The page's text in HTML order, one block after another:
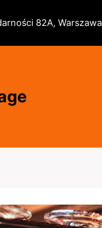
82A, Warszawa